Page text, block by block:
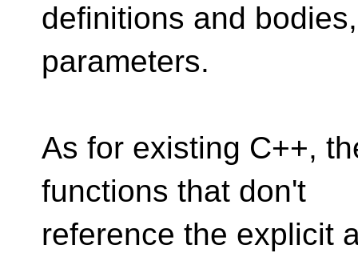
definitions and
parameters.
As for existing C++,
functions that don't
reference the explicit